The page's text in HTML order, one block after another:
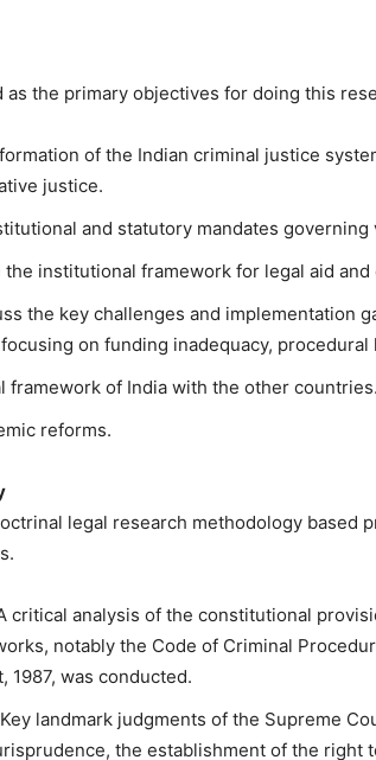
as the primary objectives for doing this
of the Indian criminal justice
justice.
and statutory mandates
institutional framework for legal aid and
the key challenges and implementation
on funding inadequacy,
framework of India with the other countries.
reforms.
legal research methodology based
critical analysis of the constitutional
notably the Code of Criminal
1987, was conducted.
Key landmark judgments of the Supreme
the establishment of the right